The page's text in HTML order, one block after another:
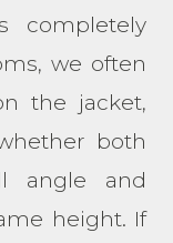
completely
we often
the jacket,
both
angle and
height. If